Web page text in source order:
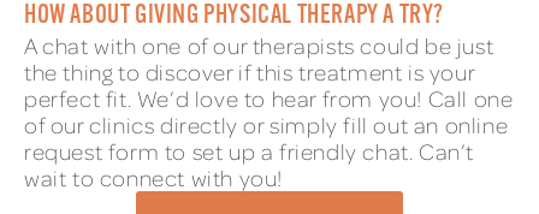
HOW ABOUT GIVING PHYSICAL THERAPY A TRY?
A chat with one of our therapists could be just
the thing to discover if this treatment is your
perfect fit. We’d love to hear from you! Call one
of our clinics directly or simply fill out an online
request form to set up a friendly chat. Can’t
wait to connect with you!